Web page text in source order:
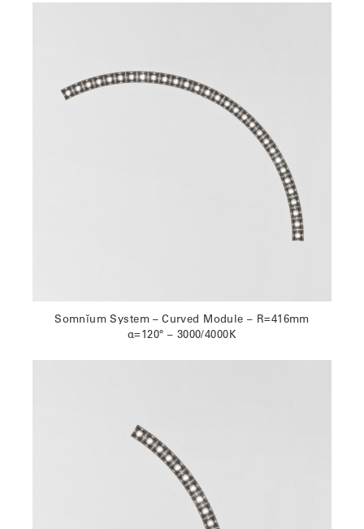
Somnĭum System – Curved Module – R=416mm
α=120° – 3000/4000K